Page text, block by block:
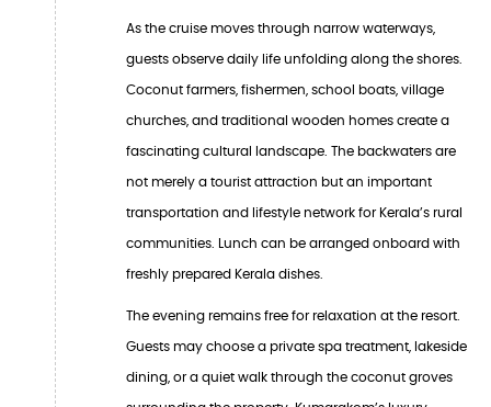
As the cruise moves through narrow waterways,
guests observe daily life unfolding along the shores.
Coconut farmers, fishermen, school boats, village
churches, and traditional wooden homes create a
fascinating cultural landscape. The backwaters are
not merely a tourist attraction but an important
transportation and lifestyle network for Kerala’s rural
communities. Lunch can be arranged onboard with
freshly prepared Kerala dishes.
The evening remains free for relaxation at the resort.
Guests may choose a private spa treatment, lakeside
dining, or a quiet walk through the coconut groves